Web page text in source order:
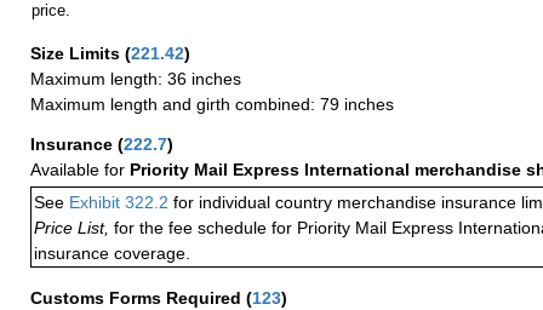
price.
Size Limits (221.42)
Maximum length: 36 inches
Maximum length and girth combined: 79 inches
Insurance (222.7)
Available for Priority Mail Express International merchandise
See Exhibit 322.2 for individual country merchandise insurance
Price List, for the fee schedule for Priority Mail Express
insurance coverage.
Customs Forms Required (123)